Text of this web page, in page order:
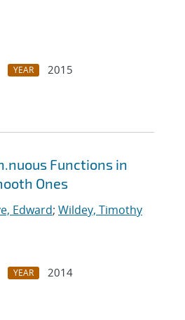
YEAR
2015
Functions in
Ones
Edward; Wildey, Timothy
YEAR
2014